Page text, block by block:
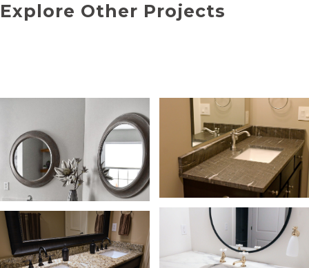
Explore Other Projects